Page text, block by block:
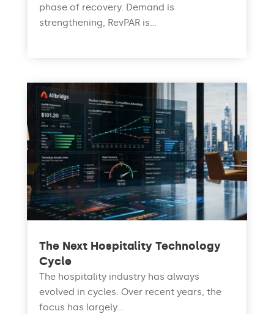
phase of recovery. Demand is
strengthening, RevPAR is...
The Next Hospitality Technology
Cycle
The hospitality industry has always
evolved in cycles. Over recent years, the
focus has largely...